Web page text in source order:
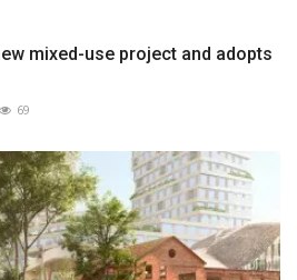
mixed-use project and adopts
69